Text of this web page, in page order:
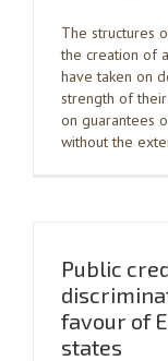
The structures
the creation of
have taken on
strength of
on guarantees
without the
Public
favour of
states